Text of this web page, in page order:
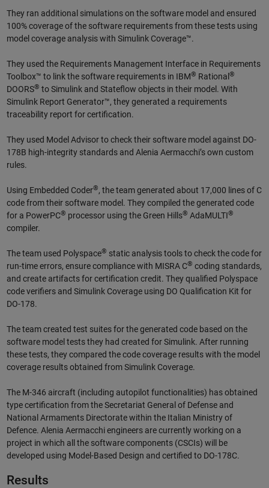
They ran additional simulations on the software model and ensured
100% coverage of the software requirements from these tests using
model coverage analysis with Simulink Coverage™.
They used the Requirements Management Interface in Requirements
Toolbox™ to link the software requirements in IBM® Rational ®
DOORS® to Simulink and Stateflow objects in their model. With
Simulink Report Generator™, they generated a requirements
traceability report for certification.
They used Model Advisor to check their software model against DO-
178B high-integrity standards and Alenia Aermacchi’s own custom
rules.
Using Embedded Coder®, the team generated about 17,000 lines of C
code from their software model. They compiled the generated code
for a PowerPC® processor using the Green Hills® AdaMULTI®
compiler.
The team used Polyspace® static analysis tools to check the code for
run-time errors, ensure compliance with MISRA C® coding standards,
and create artifacts for certification credit. They qualified Polyspace
code verifiers and Simulink Coverage using DO Qualification Kit for
DO-178.
The team created test suites for the generated code based on the
software model tests they had created for Simulink. After running
these tests, they compared the code coverage results with the model
coverage results obtained from Simulink Coverage.
The M-346 aircraft (including autopilot functionalities) has obtained
type certification from the Secretariat General of Defense and
National Armaments Directorate within the Italian Ministry of
Defence. Alenia Aermacchi engineers are currently working on a
project in which all the software components (CSCIs) will be
developed using Model-Based Design and certified to DO-178C.
Results